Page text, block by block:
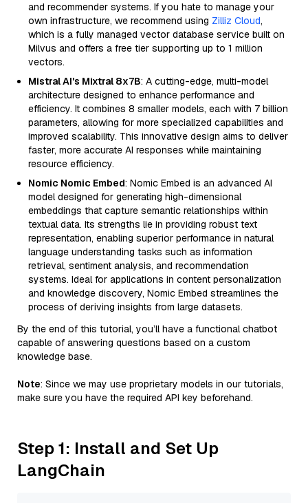
and recommender systems. If you hate to manage your
own infrastructure, we recommend using Zilliz Cloud,
which is a fully managed vector database service built on
Milvus and offers a free tier supporting up to 1 million
vectors.
Mistral AI's Mixtral 8x7B: A cutting-edge, multi-model
architecture designed to enhance performance and
efficiency. It combines 8 smaller models, each with 7 billion
parameters, allowing for more specialized capabilities and
improved scalability. This innovative design aims to deliver
faster, more accurate AI responses while maintaining
resource efficiency.
Nomic Nomic Embed: Nomic Embed is an advanced AI
model designed for generating high-dimensional
embeddings that capture semantic relationships within
textual data. Its strengths lie in providing robust text
representation, enabling superior performance in natural
language understanding tasks such as information
retrieval, sentiment analysis, and recommendation
systems. Ideal for applications in content personalization
and knowledge discovery, Nomic Embed streamlines the
process of deriving insights from large datasets.
By the end of this tutorial, you’ll have a functional chatbot
capable of answering questions based on a custom
knowledge base.
Note: Since we may use proprietary models in our tutorials,
make sure you have the required API key beforehand.
Step 1: Install and Set Up
LangChain